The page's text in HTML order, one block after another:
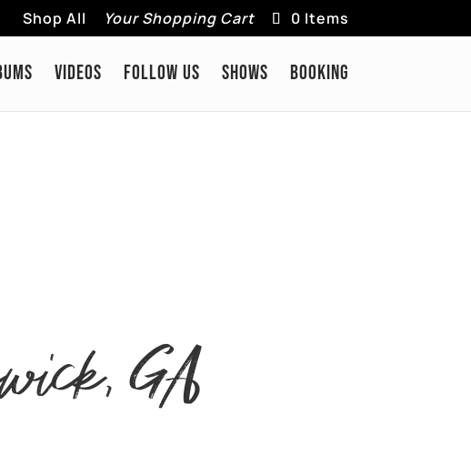
Shop All Your Shopping Cart 0 Items
VIDEOS FOLLOW US SHOWS BOOKING
GA